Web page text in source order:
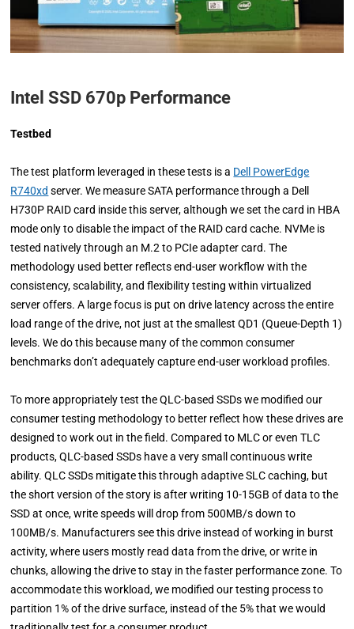
Intel SSD 670p Performance
Testbed
The test platform leveraged in these tests is a Dell PowerEdge
R740xd server. We measure SATA performance through a Dell
H730P RAID card inside this server, although we set the card in HBA
mode only to disable the impact of the RAID card cache. NVMe is
tested natively through an M.2 to PCIe adapter card. The
methodology used better reflects end-user workflow with the
consistency, scalability, and flexibility testing within virtualized
server offers. A large focus is put on drive latency across the entire
load range of the drive, not just at the smallest QD1 (Queue-Depth 1)
levels. We do this because many of the common consumer
benchmarks don’t adequately capture end-user workload profiles.
To more appropriately test the QLC-based SSDs we modified our
consumer testing methodology to better reflect how these drives are
designed to work out in the field. Compared to MLC or even TLC
products, QLC-based SSDs have a very small continuous write
ability. QLC SSDs mitigate this through adaptive SLC caching, but
the short version of the story is after writing 10-15GB of data to the
SSD at once, write speeds will drop from 500MB/s down to
100MB/s. Manufacturers see this drive instead of working in burst
activity, where users mostly read data from the drive, or write in
chunks, allowing the drive to stay in the faster performance zone. To
accommodate this workload, we modified our testing process to
partition 1% of the drive surface, instead of the 5% that we would